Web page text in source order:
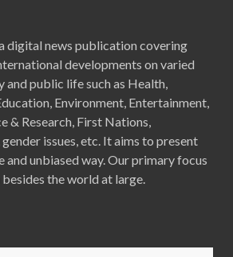
digital news publication covering
developments on varied
and public life such as Health,
Environment, Entertainment,
& Research, First Nations,
issues, etc. It aims to present
and unbiased way. Our primary focus
besides the world at large.